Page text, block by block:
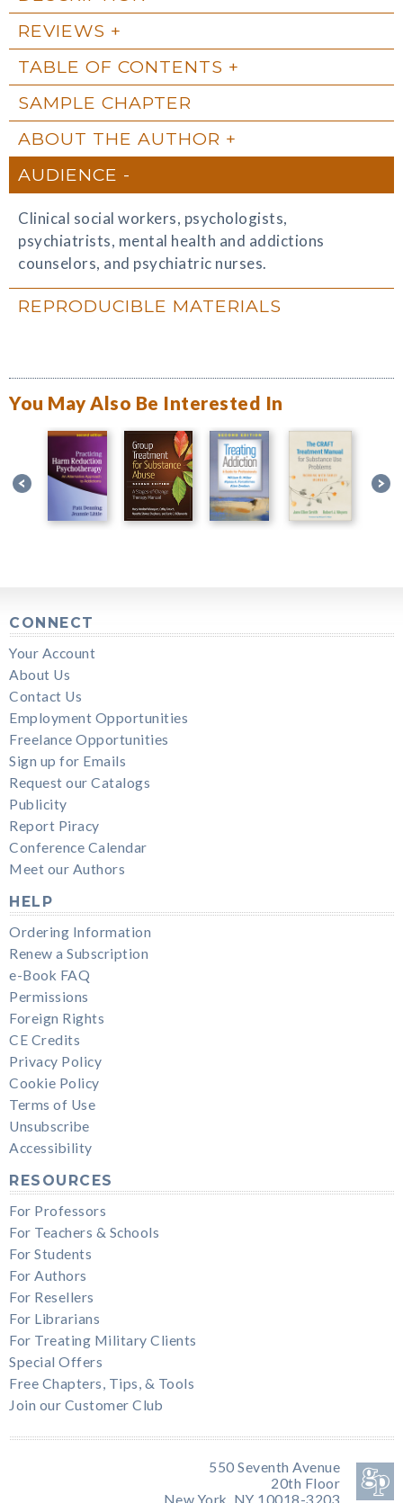
REVIEWS
TABLE OF CONTENTS
SAMPLE CHAPTER
ABOUT THE AUTHOR
AUDIENCE
Clinical social workers, psychologists,
psychiatrists, mental health and addictions
counselors, and psychiatric nurses.
REPRODUCIBLE MATERIALS
You May Also Be Interested In
CONNECT
Your Account
About Us
Contact Us
Employment Opportunities
Freelance Opportunities
Sign up for Emails
Request our Catalogs
Publicity
Report Piracy
Conference Calendar
Meet our Authors
HELP
Ordering Information
Renew a Subscription
e-Book FAQ
Permissions
Foreign Rights
CE Credits
Privacy Policy
Cookie Policy
Terms of Use
Unsubscribe
Accessibility
RESOURCES
For Professors
For Teachers & Schools
For Students
For Authors
For Resellers
For Librarians
For Treating Military Clients
Special Offers
Free Chapters, Tips, & Tools
Join our Customer Club
550 Seventh Avenue
20th Floor
New York, NY 10018-3203